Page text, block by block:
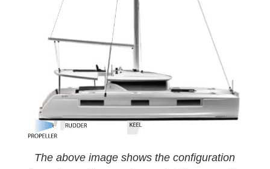
The above image shows the configuration